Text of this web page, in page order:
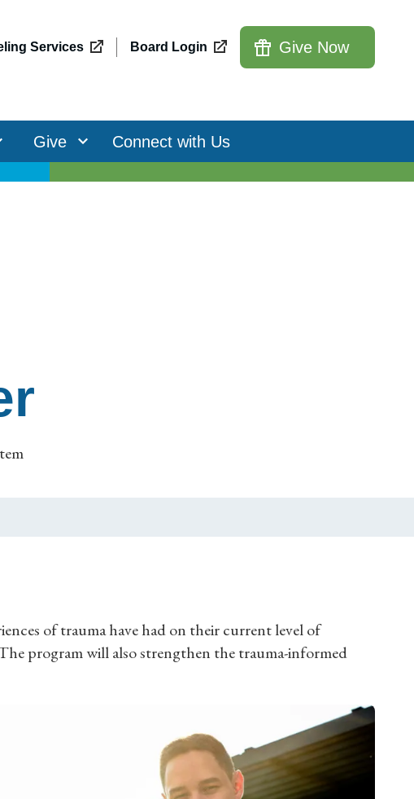
Services Board Login Give Now
Give Connect with Us
of trauma have had on their current level of
program will also strengthen the trauma-informed